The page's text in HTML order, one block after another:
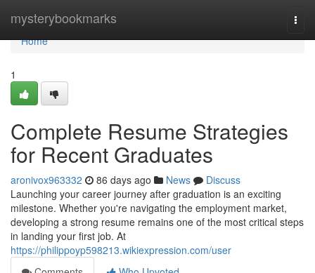
mysterybookmarks
Home
Home
1
Complete Resume Strategies
for Recent Graduates
aronivox963332 86 days ago News
Discuss
Launching your career journey after graduation is an exciting
milestone. Whether you're navigating the employment market,
developing a strong resume remains one of the most critical steps
in landing your first job. At
https://philippoyp598213.wikiexpression.com/user